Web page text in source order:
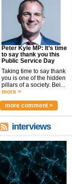
Peter Kyle MP: It’s time
to say thank you this
Public Service Day
Taking time to say thank
you is one of the hidden
pillars of a society. Bei...
more >
more comment >
interviews